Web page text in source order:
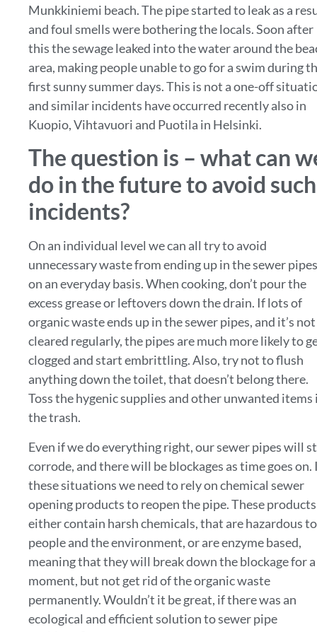
Munkkiniemi beach. The pipe started to leak as a
and foul smells were bothering the locals. Soon after
this the sewage leaked into the water around the
area, making people unable to go for a swim during
first sunny summer days. This is not a one-off
and similar incidents have occurred recently also in
Kuopio, Vihtavuori and Puotila in Helsinki.
The question is – what can
do in the future to avoid such
incidents?
On an individual level we can all try to avoid
unnecessary waste from ending up in the sewer pipes
on an everyday basis. When cooking, don’t pour the
excess grease or leftovers down the drain. If lots of
organic waste ends up in the sewer pipes, and it’s not
cleared regularly, the pipes are much more likely to
clogged and start embrittling. Also, try not to flush
anything down the toilet, that doesn’t belong there.
Toss the hygenic supplies and other unwanted items
the trash.
Even if we do everything right, our sewer pipes will
corrode, and there will be blockages as time goes on.
these situations we need to rely on chemical sewer
opening products to reopen the pipe. These products
either contain harsh chemicals, that are hazardous to
people and the environment, or are enzyme based,
meaning that they will break down the blockage for a
moment, but not get rid of the organic waste
permanently. Wouldn’t it be great, if there was an
ecological and efficient solution to sewer pipe